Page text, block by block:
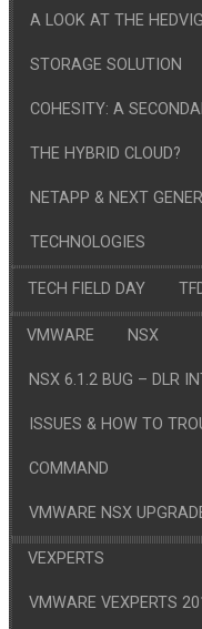
A LOOK AT THE
STORAGE SOLUTION
COHESITY: A
THE HYBRID CLOUD?
NETAPP & NEXT
TECHNOLOGIES
TECH FIELD DAY
VMWARE NSX
NSX 6.1.2 BUG – DLR
ISSUES & HOW TO
COMMAND
VMWARE NSX
VEXPERTS
VMWARE VEXPERTS